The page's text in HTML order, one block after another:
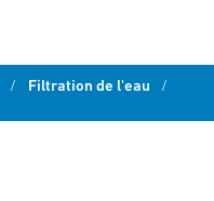
/ Filtration de l'eau /